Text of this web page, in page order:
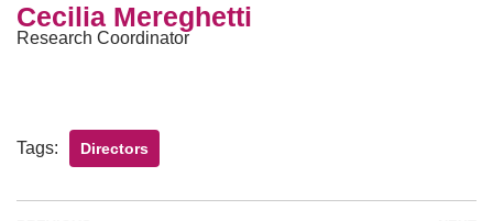
Cecilia Mereghetti
Research Coordinator
Tags: Directors